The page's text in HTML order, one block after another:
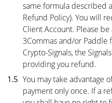
same formula described
Refund Policy). You will
Client Account. Please
3Commas and/or
Crypto-Signals, the
providing you refund.
1.5 You may take advantage
payment only once. If a